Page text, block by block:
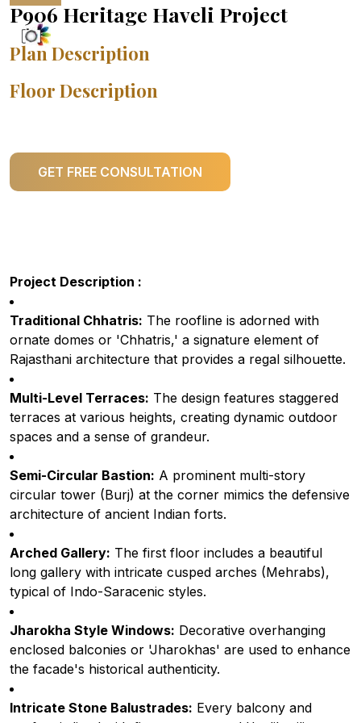
P906 Heritage Haveli Project
Plan Description
Floor Description
GET FREE CONSULTATION
Project Description :
Traditional Chhatris: The roofline is adorned with
ornate domes or 'Chhatris,' a signature element of
Rajasthani architecture that provides a regal silhouette.
Multi-Level Terraces: The design features staggered
terraces at various heights, creating dynamic outdoor
spaces and a sense of grandeur.
Semi-Circular Bastion: A prominent multi-story
circular tower (Burj) at the corner mimics the defensive
architecture of ancient Indian forts.
Arched Gallery: The first floor includes a beautiful
long gallery with intricate cusped arches (Mehrabs),
typical of Indo-Saracenic styles.
Jharokha Style Windows: Decorative overhanging
enclosed balconies or 'Jharokhas' are used to enhance
the facade's historical authenticity.
Intricate Stone Balustrades: Every balcony and